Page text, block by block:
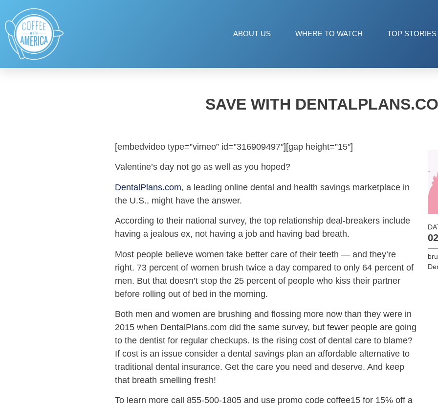
ABOUT US WHERE TO WATCH TOP STORIES
SAVE WITH
[embedvideo type=”vimeo” id=”316909497″][gap height=”15″]
Valentine’s day not go as well as you hoped?
DentalPlans.com, a leading online dental and health savings marketplace in
the U.S., might have the answer.
According to their national survey, the top relationship deal-breakers include
having a jealous ex, not having a job and having bad breath.
Most people believe women take better care of their teeth — and they’re
right. 73 percent of women brush twice a day compared to only 64 percent of
men. But that doesn’t stop the 25 percent of people who kiss their partner
before rolling out of bed in the morning.
Both men and women are brushing and flossing more now than they were in
2015 when DentalPlans.com did the same survey, but fewer people are going
to the dentist for regular checkups. Is the rising cost of dental care to blame?
If cost is an issue consider a dental savings plan an affordable alternative to
traditional dental insurance. Get the care you need and deserve. And keep
that breath smelling fresh!
To learn more call 855-500-1805 and use promo code coffee15 for 15% off a